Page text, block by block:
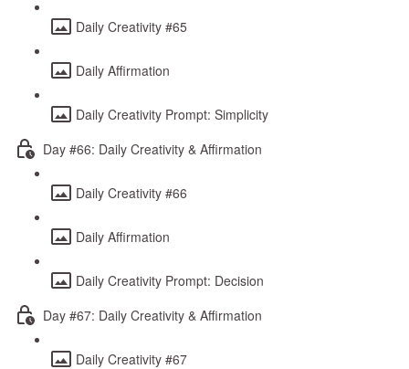
Daily Creativity #65
Daily Affirmation
Daily Creativity Prompt: Simplicity
Day #66: Daily Creativity & Affirmation
Daily Creativity #66
Daily Affirmation
Daily Creativity Prompt: Decision
Day #67: Daily Creativity & Affirmation
Daily Creativity #67